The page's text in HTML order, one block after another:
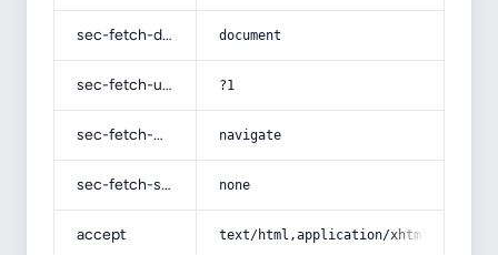
sec-fetch-dest document
sec-fetch-user ?1
sec-fetch-mode navigate
sec-fetch-site none
accept text/html,application/